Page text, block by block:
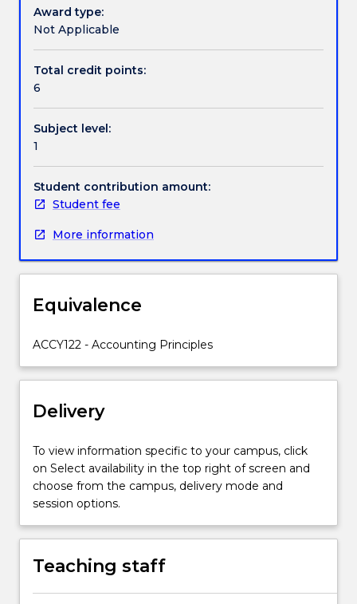
Contact details
Handbook directory
on
the
processing,
recording,
presentation
of
accounting
information.
Students
expected
gain
experience
using
software
record
transactions,
process
accounting
data,
prepare
statements.
Award type:
Not Applicable
Total credit points:
6
Subject level:
1
Student contribution amount:
Student fee
More information
Equivalence
ACCY122 - Accounting Principles
Delivery
To view information specific to your campus, click
on Select availability in the top right of screen and
choose from the campus, delivery mode and
session options.
Teaching staff